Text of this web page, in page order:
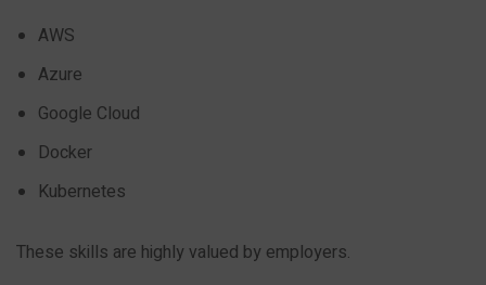
AWS
Azure
Google Cloud
Docker
Kubernetes
These skills are highly valued by employers.